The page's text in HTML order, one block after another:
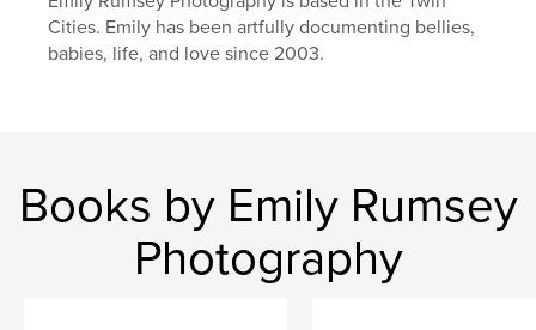
Cities. Emily has been artfully documenting bellies,
babies, life, and love since 2003.
Books by Emily Rumsey
Photography